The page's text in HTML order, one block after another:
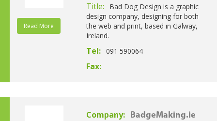
Read More
Title:
Bad Dog Design is a graphic
design company, designing for both
the web and print, based in Galway,
Ireland.
Tel: 091 590064
Fax:
Company: BadgeMaking.ie